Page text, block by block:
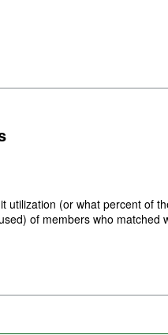
utilization (or what percent of
of members who matched